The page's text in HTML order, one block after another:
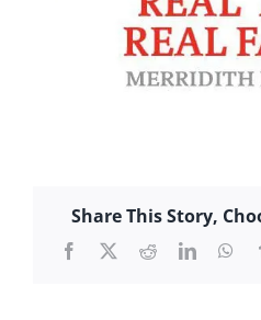
Share This Story,
Facebook
X RedditLinkedIn